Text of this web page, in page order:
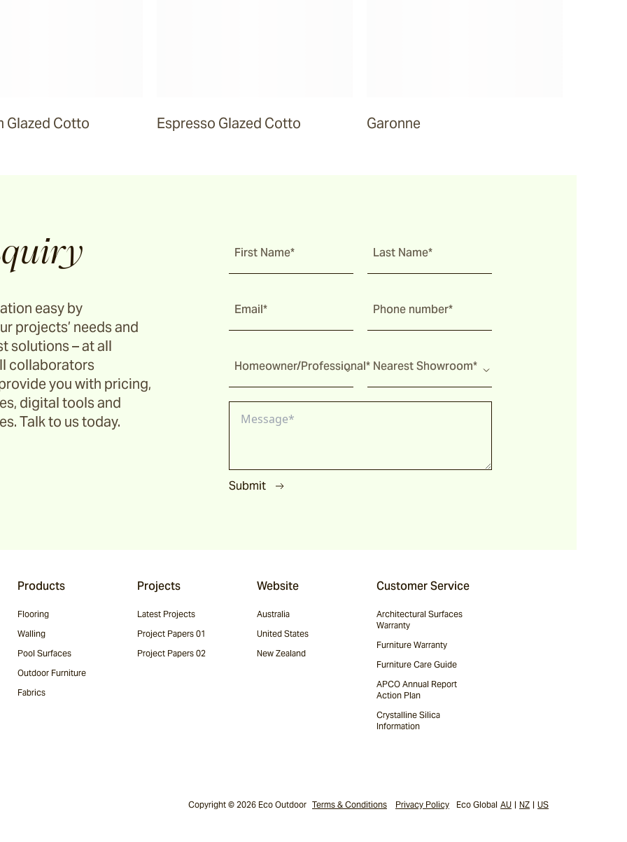
Glazed Cotto Espresso Glazed Cotto Garonne
easy by
projects’ needs and
solutions – at all
collaborators
you with pricing,
digital tools and
Talk to us today.
First Name* Last Name*
Email* Phone number*
Homeowner/Professional* Nearest Showroom*
Submit
Products
Flooring
Walling
Pool Surfaces
Outdoor Furniture
Fabrics
Projects
Latest Projects
Project Papers 01
Project Papers 02
Website
Australia
United States
New Zealand
Customer Service
Architectural Surfaces
Warranty
Furniture Warranty
Furniture Care Guide
APCO Annual Report
Action Plan
Crystalline Silica
Information
Copyright © 2026 Eco Outdoor Terms & Conditions Privacy Policy Eco Global AU | NZ | US